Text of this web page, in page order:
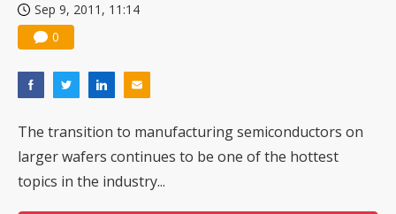
Sep 9, 2011, 11:14
0
The transition to manufacturing semiconductors on
larger wafers continues to be one of the hottest
topics in the industry...